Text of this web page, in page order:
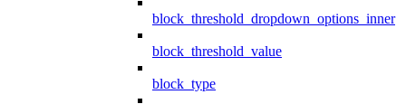
block_threshold_dropdown_options_inner
block_threshold_value
block_type